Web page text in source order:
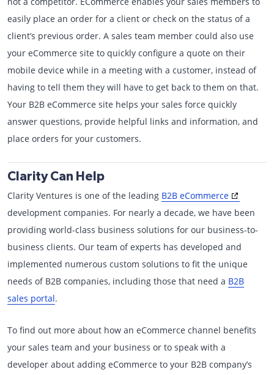
easily place an order for a client or check on the status of a
client’s previous order. A sales team member could also use
your eCommerce site to quickly configure a quote on their
mobile device while in a meeting with a customer, instead of
having to tell them they will have to get back to them on that.
Your B2B eCommerce site helps your sales force quickly
answer questions, provide helpful links and information, and
place orders for your customers.
Clarity Can Help
Clarity Ventures is one of the leading B2B eCommerce
development companies. For nearly a decade, we have been
providing world-class business solutions for our business-to-
business clients. Our team of experts has developed and
implemented numerous custom solutions to fit the unique
needs of B2B companies, including those that need a B2B
sales portal.
To find out more about how an eCommerce channel benefits
your sales team and your business or to speak with a
developer about adding eCommerce to your B2B company’s